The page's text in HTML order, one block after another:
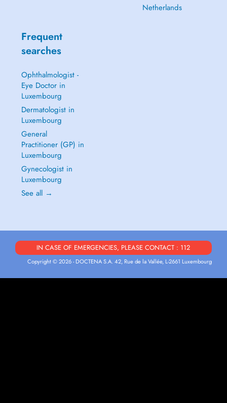
Netherlands
Frequent
searches
Ophthalmologist -
Eye Doctor in
Luxembourg
Dermatologist in
Luxembourg
General
Practitioner (GP) in
Luxembourg
Gynecologist in
Luxembourg
See all →
IN CASE OF EMERGENCIES, PLEASE CONTACT : 112
Copyright © 2026 - DOCTENA S.A. 42, Rue de la Vallée, L-2661 Luxembourg